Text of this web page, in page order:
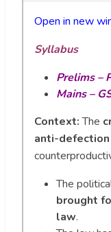
Open in new
Syllabus
Prelims –
Mains –
Context:The
anti-
The
brought
law.